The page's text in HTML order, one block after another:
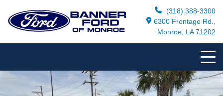
(318) 388-3300
6300 Frontage Rd.,
Monroe, LA 71202